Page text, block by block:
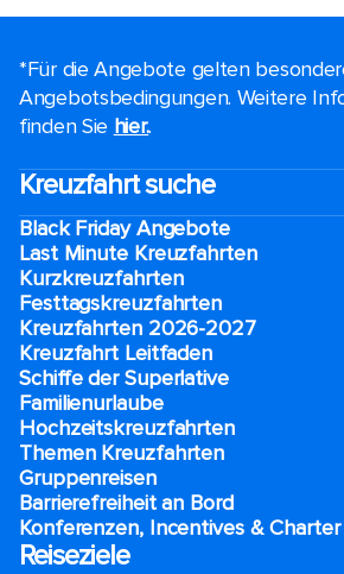
*Für die Angebote gelten
Angebotsbedingungen. Weitere
finden Sie hier..
Kreuzfahrt suche
Black Friday Angebote
Last Minute Kreuzfahrten
Kurzkreuzfahrten​
Festtagskreuzfahrten​
Kreuzfahrten 2026-2027
Kreuzfahrt Leitfaden
Schiffe der Superlative
Familienurlaube​
Hochzeitskreuzfahrten
Themen Kreuzfahrten
Gruppenreisen
Barrierefreiheit an Bord​
Konferenzen, Incentives & Charter
Reiseziele